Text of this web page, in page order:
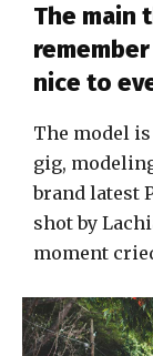
The main
nice to
The model
gig,
brand latest
shot by
moment